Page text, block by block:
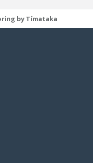
by Tímataka